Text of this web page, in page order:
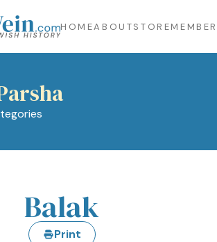
HOMEABOUTSTORE
Balak
Print